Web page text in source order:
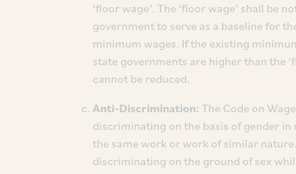
‘floor wage’. The ‘floor wage’ shall be
government to serve as a baseline for
minimum wages. If the existing
state governments are higher than the
cannot be reduced.
Anti-Discrimination: The Code on
discriminating on the basis of gender
the same work or work of similar
discriminating on the ground of sex